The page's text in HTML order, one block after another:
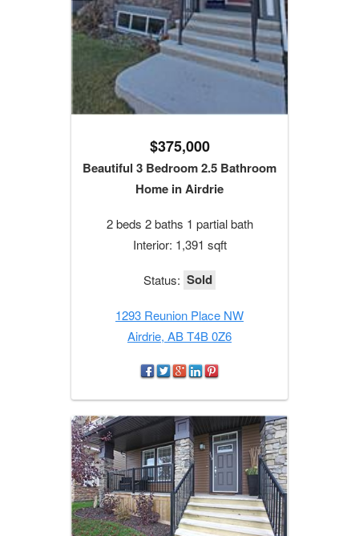
$375,000
Beautiful 3 Bedroom 2.5 Bathroom
Home in Airdrie
2 beds 2 baths 1 partial bath
Interior: 1,391 sqft
Status: Sold
1293 Reunion Place NW
Airdrie, AB T4B 0Z6